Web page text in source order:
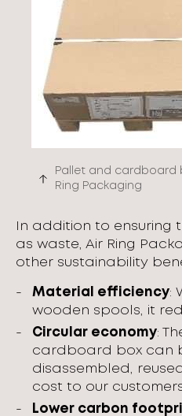
Pallet and cardboard
Ring Packaging
In addition to ensuring
as waste, Air Ring
other sustainability
Material efficiency:
wooden spools, it
Circular economy:
cardboard box can
disassembled,
cost to our
Lower carbon